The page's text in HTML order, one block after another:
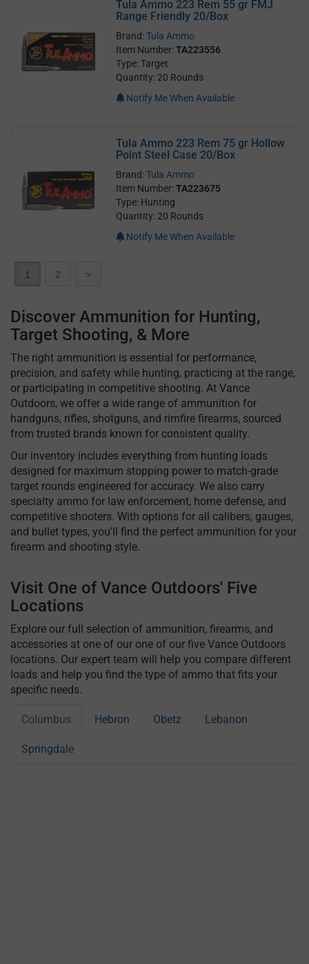
Tula Ammo 223 Rem 55 gr FMJ
Range Friendly 20/Box
Brand:Tula Ammo
Item Number:TA223556
Type: Target
Quantity: 20 Rounds
Notify Me When Available
Tula Ammo 223 Rem 75 gr Hollow
Point Steel Case 20/Box
Brand:Tula Ammo
Item Number:TA223675
Type: Hunting
Quantity: 20 Rounds
Notify Me When Available
1 2 >
Discover Ammunition for Hunting,
Target Shooting, & More
The right ammunition is essential for performance,
precision, and safety while hunting, practicing at the range,
or participating in competitive shooting. At Vance
Outdoors, we offer a wide range of ammunition for
handguns, rifles, shotguns, and rimfire firearms, sourced
from trusted brands known for consistent quality.
Our inventory includes everything from hunting loads
designed for maximum stopping power to match-grade
target rounds engineered for accuracy. We also carry
specialty ammo for law enforcement, home defense, and
competitive shooters. With options for all calibers, gauges,
and bullet types, you'll find the perfect ammunition for your
firearm and shooting style.
Visit One of Vance Outdoors' Five
Locations
Explore our full selection of ammunition, firearms, and
accessories at one of our one of our five Vance Outdoors
locations. Our expert team will help you compare different
loads and help you find the type of ammo that fits your
specific needs.
Columbus Hebron Obetz Lebanon
Springdale